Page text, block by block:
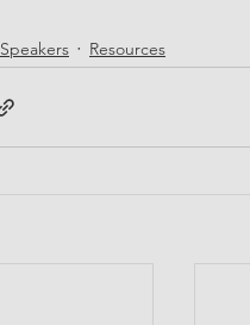
Speakers Resources